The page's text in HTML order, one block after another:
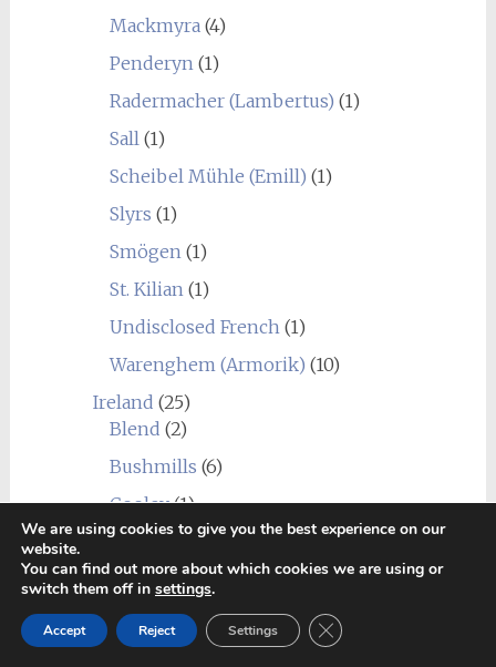
Mackmyra(4)
Penderyn(1)
Radermacher (Lambertus) (1)
Sall(1)
Scheibel Mühle (Emill) (1)
Slyrs (1)
Smögen(1)
St. Kilian(1)
Undisclosed French(1)
Warenghem (Armorik) (10)
Ireland (25)
Blend (2)
Bushmills (6)
Cooley(1)
Dingle
Dublin Liberties(1)
Great Northern Distillery(1)
We are using cookies to give you the best experience on our
website.
You can find out more about which cookies we are using or
switch them off in settings.
Accept Reject Settings Close GDPR Cookie